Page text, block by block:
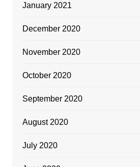
January 2021
December 2020
November 2020
October 2020
September 2020
August 2020
July 2020